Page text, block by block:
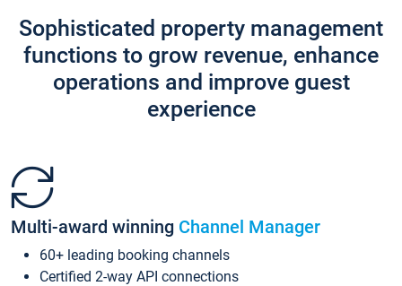
Sophisticated property management
functions to grow revenue, enhance
operations and improve guest
experience
Multi-award winning Channel Manager
60+ leading booking channels
Certified 2-way API connections